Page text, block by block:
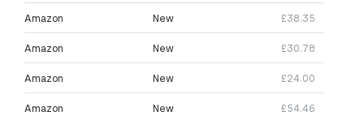
Amazon New £38.35
Amazon New £30.78
Amazon New £24.00
Amazon New £54.46